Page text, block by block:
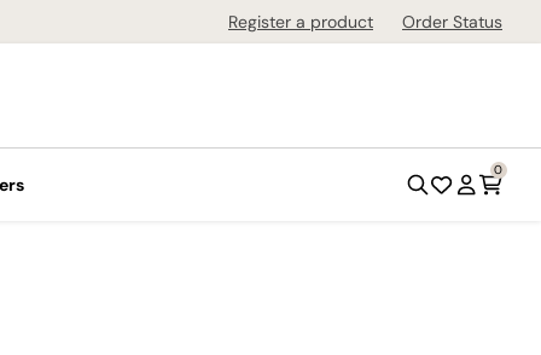
Register a product Order Status
0